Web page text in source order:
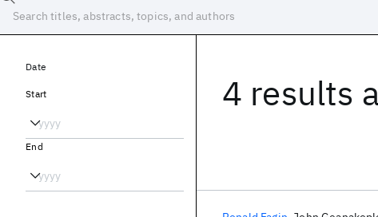
4 results
Date
Start
End